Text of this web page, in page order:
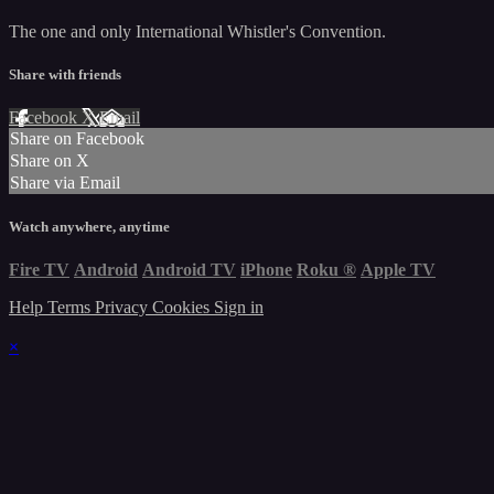
The one and only International Whistler's Convention.
Share with friends
Facebook XEmail
Share on Facebook
Share on X
Share via Email
Watch anywhere, anytime
Fire TV Android Android TV iPhone Roku ® Apple TV
Help Terms Privacy Cookies Sign in
×